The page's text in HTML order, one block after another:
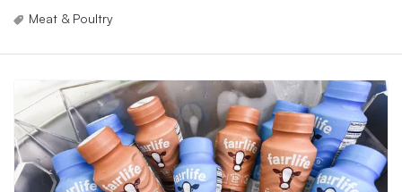
Meat & Poultry